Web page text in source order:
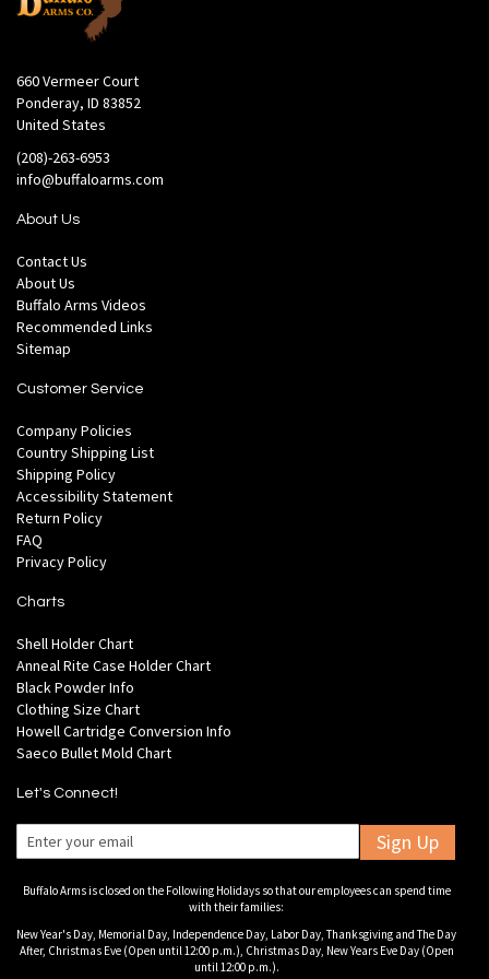
660 Vermeer Court
Ponderay, ID 83852
United States
(208)-263-6953
info@buffaloarms.com
About Us
Contact Us
About Us
Buffalo Arms Videos
Recommended Links
Sitemap
Customer Service
Company Policies
Country Shipping List
Shipping Policy
Accessibility Statement
Return Policy
FAQ
Privacy Policy
Charts
Shell Holder Chart
Anneal Rite Case Holder Chart
Black Powder Info
Clothing Size Chart
Howell Cartridge Conversion Info
Saeco Bullet Mold Chart
Let's Connect!
Sign Up
Buffalo Arms is closed on the Following Holidays so that our employees can spend time
with their families:
New Year's Day, Memorial Day, Independence Day, Labor Day, Thanksgiving and The Day
After, Christmas Eve (Open until 12:00 p.m.), Christmas Day, New Years Eve Day (Open
until 12:00 p.m.).